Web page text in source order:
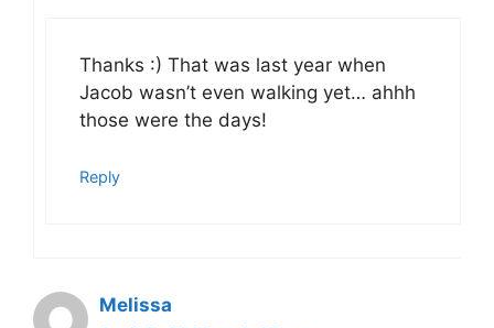
Thanks :) That was last year when
Jacob wasn’t even walking yet… ahhh
those were the days!
Reply
Melissa